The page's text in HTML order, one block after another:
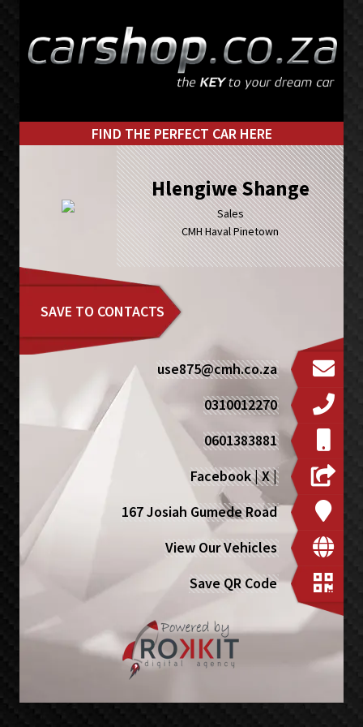
primary
main
FIND THE PERFECT CAR HERE
Hlengiwe Shange
Sales
CMH Haval Pinetown
SAVE TO CONTACTS
use875@cmh.co.za
0310012270
0601383881
Facebook|X|
167 Josiah Gumede Road
View Our Vehicles
Save QR Code